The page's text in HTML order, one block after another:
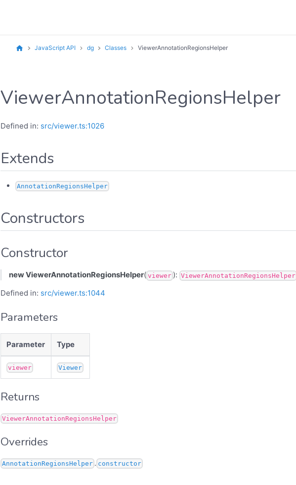
JavaScript API dg Classes ViewerAnnotationRegionsHelper
ViewerAnnotationRegionsHelper
Defined in: src/viewer.ts:1026
Extends
AnnotationRegionsHelper
Constructors
Constructor
new ViewerAnnotationRegionsHelper( viewer ): ViewerAnnotationRegionsHelper
Defined in: src/viewer.ts:1044
Parameters
Parameter Type
viewer Viewer
Returns
ViewerAnnotationRegionsHelper
Overrides
AnnotationRegionsHelper . constructor